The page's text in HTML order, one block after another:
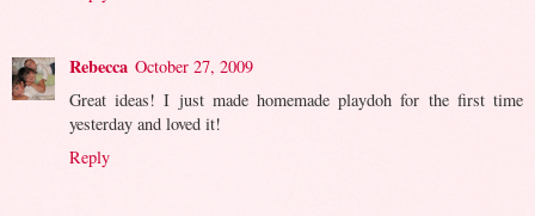
Rebecca October 27, 2009
Great ideas! I just made homemade playdoh for the first time
yesterday and loved it!
Reply